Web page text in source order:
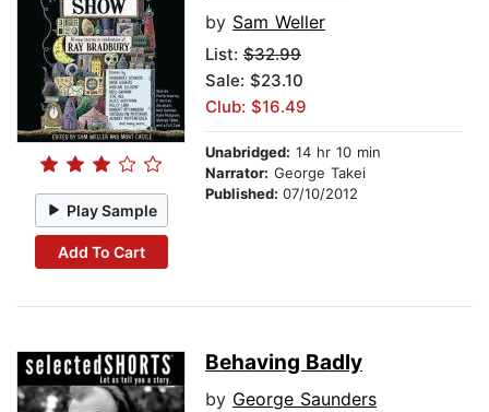
Play Sample
Add To Cart
by Sam Weller
List: $32.99
Sale: $23.10
Club: $16.49
Unabridged: 14 hr 10 min
Narrator: George Takei
Published: 07/10/2012
Behaving Badly
by George Saunders